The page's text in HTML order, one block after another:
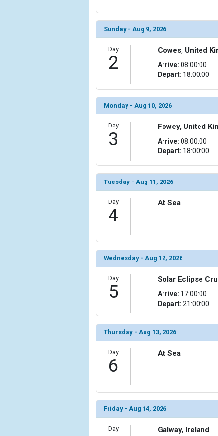
            [6] => Array
[ThumbnailPath] => ../
            [7] => Array
[ThumbnailPath] => ../
                (
[ThumbnailPath] => ../
                )
            [9] => Array
[ThumbnailPath] => ../
                )
            [10] => Array
                (
[ThumbnailPath] => ../
            [11] => Array
                (
[ThumbnailPath] => ../
                )
                (
[ThumbnailPath] => ../
                )
            [13] => Array
                (
[ThumbnailPath] => ../
                (
[ThumbnailPath] => ../
                )
Sunday - Aug 9, 2026
Day
2
Cowes, United
Arrive: 08:00:00
Depart: 18:00:00
Monday - Aug 10, 2026
Day
3
Fowey, United
Arrive: 08:00:00
Depart: 18:00:00
Tuesday - Aug 11, 2026
Day
4
At Sea
Wednesday - Aug 12, 2026
Day
5
Solar Eclipse
Arrive: 17:00:00
Depart: 21:00:00
Thursday - Aug 13, 2026
Day
6
At Sea
Friday - Aug 14, 2026
Day Galway, Ireland